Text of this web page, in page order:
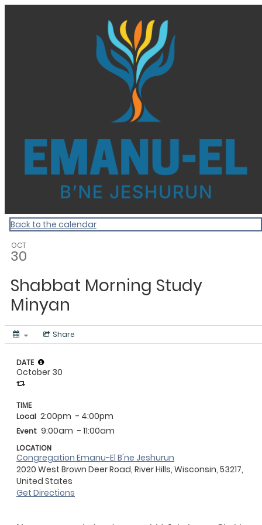
Homepage
Back to the calendar
OCT
30
Shabbat Morning Study
Minyan
Share
DATE
October 30
TIME
Local 2:00pm - 4:00pm
Event 9:00am - 11:00am
LOCATION
Congregation Emanu-El B'ne Jeshurun
2020 West Brown Deer Road, River Hills, Wisconsin, 53217,
United States
Get Directions